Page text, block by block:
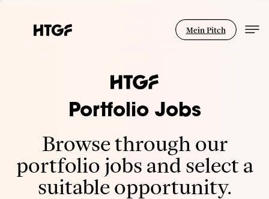
Mein Pitch
Portfolio Jobs
Browse through our
portfolio jobs and select a
suitable opportunity.